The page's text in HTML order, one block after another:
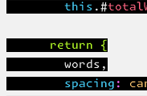
      return {
        words,
spacing: